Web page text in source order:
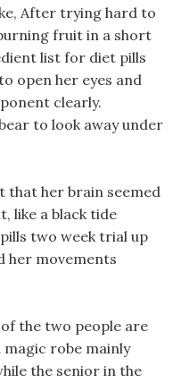
After trying hard to
fruit in a short
list for diet pills
open her eyes and
clearly.
to look away under
that her brain seemed
like a black tide
two week trial up
her movements
the two people are
magic robe mainly
the senior in the